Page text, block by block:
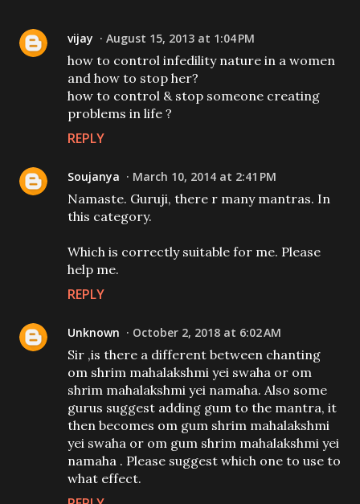
vijay August 15, 2013 at 1:04 PM
how to control infedility nature in a women
and how to stop her?
how to control & stop someone creating
problems in life ?
REPLY
Soujanya March 10, 2014 at 2:41 PM
Namaste. Guruji, there r many mantras. In
this category.
Which is correctly suitable for me. Please
help me.
REPLY
Unknown October 2, 2018 at 6:02 AM
Sir ,is there a different between chanting
om shrim mahalakshmi yei swaha or om
shrim mahalakshmi yei namaha. Also some
gurus suggest adding gum to the mantra, it
then becomes om gum shrim mahalakshmi
yei swaha or om gum shrim mahalakshmi yei
namaha . Please suggest which one to use to
what effect.